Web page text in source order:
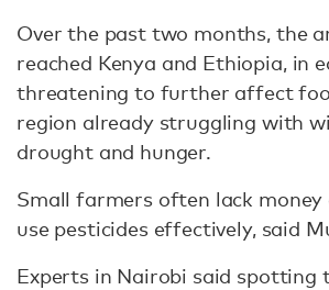
Over the past two months, the
reached Kenya and Ethiopia, in
threatening to further affect
region already struggling with
drought and hunger.
Small farmers often lack
use pesticides effectively, said
Experts in Nairobi said spotting